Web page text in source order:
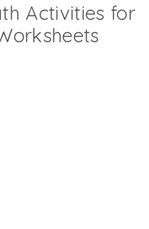
Activities for